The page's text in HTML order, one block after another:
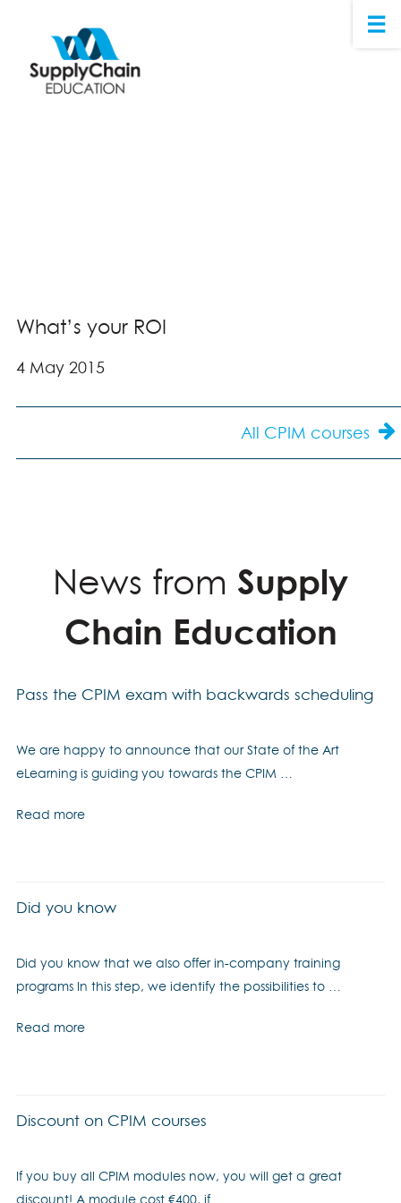
What’s your ROI
4 May 2015
All CPIM courses
News from Supply
Chain Education
Pass the CPIM exam with backwards scheduling
We are happy to announce that our State of the Art
eLearning is guiding you towards the CPIM …
Read more
Did you know
Did you know that we also offer in-company training
programs In this step, we identify the possibilities to …
Read more
Discount on CPIM courses
If you buy all CPIM modules now, you will get a great
discount! A module cost €400, if …